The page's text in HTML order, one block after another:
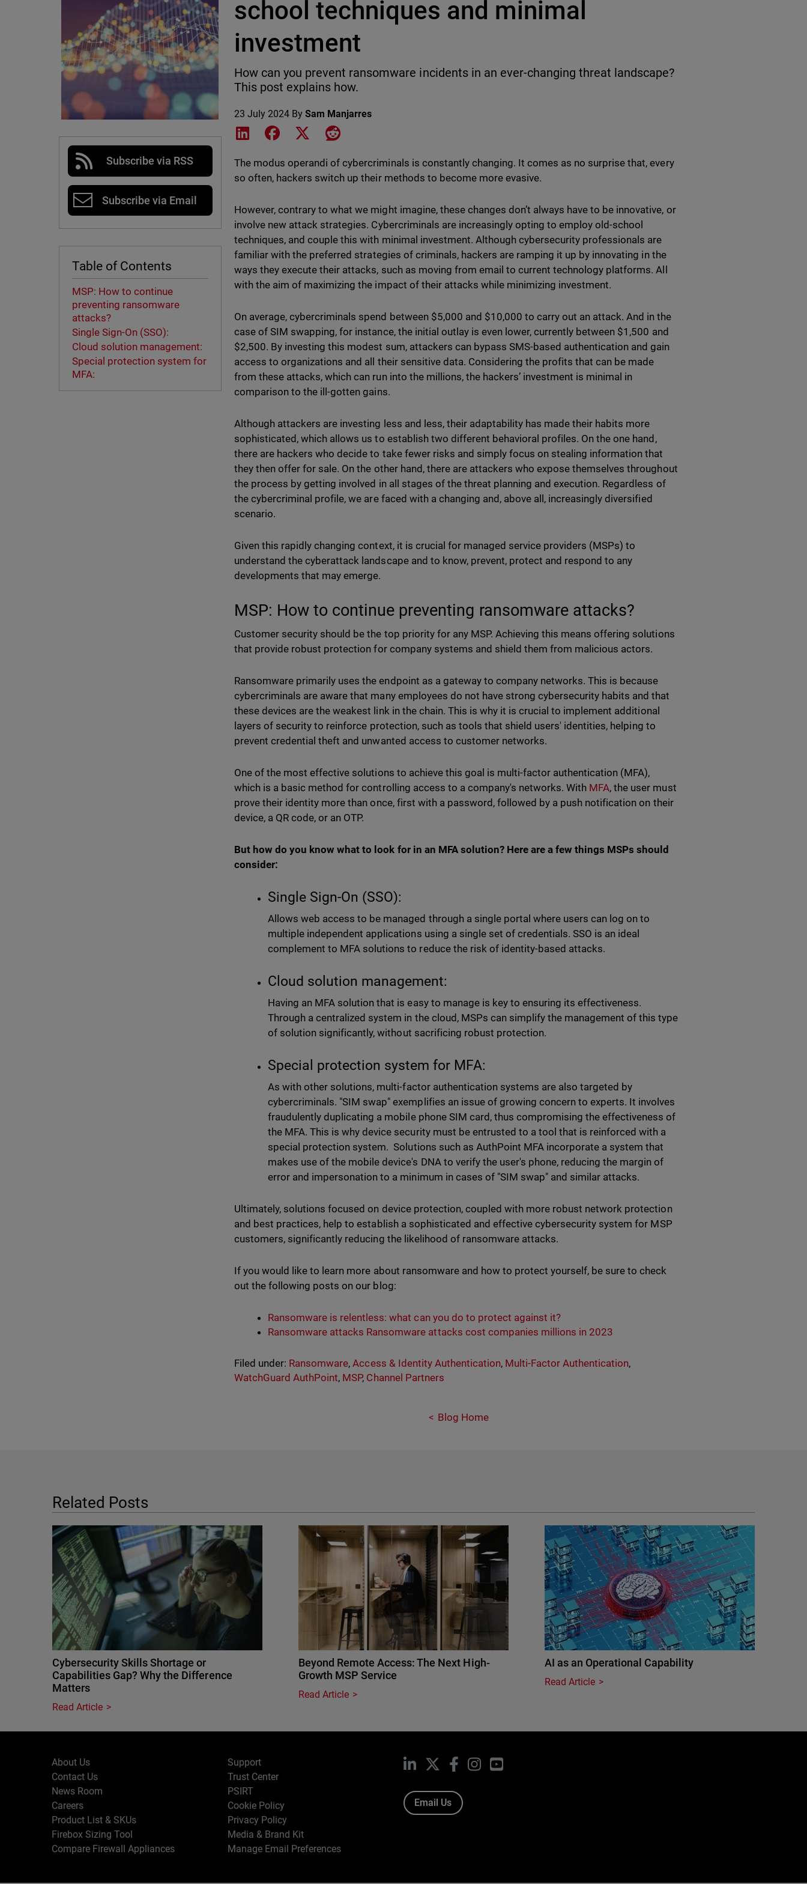
Subscribe via RSS
Subscribe via Email
Table of Contents
MSP: How to continue
preventing ransomware
attacks?
Single Sign-On (SSO):
Cloud solution management:
Special protection system for
MFA:
school techniques and minimal
investment
How can you prevent ransomware incidents in an ever-changing threat landscape?
This post explains how.
23 July 2024 BySam Manjarres
Share on LinkedIn
Share on Facebook
Share on XShare on Reddit
The modus operandi of cybercriminals is constantly changing. It comes as no surprise that, every
so often, hackers switch up their methods to become more evasive.
However, contrary to what we might imagine, these changes don’t always have to be innovative, or
involve new attack strategies. Cybercriminals are increasingly opting to employ old-school
techniques, and couple this with minimal investment. Although cybersecurity professionals are
familiar with the preferred strategies of criminals, hackers are ramping it up by innovating in the
ways they execute their attacks, such as moving from email to current technology platforms. All
with the aim of maximizing the impact of their attacks while minimizing investment.
On average, cybercriminals spend between $5,000 and $10,000 to carry out an attack. And in the
case of SIM swapping, for instance, the initial outlay is even lower, currently between $1,500 and
$2,500. By investing this modest sum, attackers can bypass SMS-based authentication and gain
access to organizations and all their sensitive data. Considering the profits that can be made
from these attacks, which can run into the millions, the hackers’ investment is minimal in
comparison to the ill-gotten gains.
Although attackers are investing less and less, their adaptability has made their habits more
sophisticated, which allows us to establish two different behavioral profiles. On the one hand,
there are hackers who decide to take fewer risks and simply focus on stealing information that
they then offer for sale. On the other hand, there are attackers who expose themselves throughout
the process by getting involved in all stages of the threat planning and execution. Regardless of
the cybercriminal profile, we are faced with a changing and, above all, increasingly diversified
scenario.
Given this rapidly changing context, it is crucial for managed service providers (MSPs) to
understand the cyberattack landscape and to know, prevent, protect and respond to any
developments that may emerge.
MSP: How to continue preventing ransomware attacks?
Customer security should be the top priority for any MSP. Achieving this means offering solutions
that provide robust protection for company systems and shield them from malicious actors.
Ransomware primarily uses the endpoint as a gateway to company networks. This is because
cybercriminals are aware that many employees do not have strong cybersecurity habits and that
these devices are the weakest link in the chain. This is why it is crucial to implement additional
layers of security to reinforce protection, such as tools that shield users' identities, helping to
prevent credential theft and unwanted access to customer networks.
One of the most effective solutions to achieve this goal is multi-factor authentication (MFA),
which is a basic method for controlling access to a company's networks. With MFA, the user must
prove their identity more than once, first with a password, followed by a push notification on their
device, a QR code, or an OTP.
But how do you know what to look for in an MFA solution? Here are a few things MSPs should
consider:
Single Sign-On (SSO):
Allows web access to be managed through a single portal where users can log on to
multiple independent applications using a single set of credentials. SSO is an ideal
complement to MFA solutions to reduce the risk of identity-based attacks.
Cloud solution management:
Having an MFA solution that is easy to manage is key to ensuring its effectiveness.
Through a centralized system in the cloud, MSPs can simplify the management of this type
of solution significantly, without sacrificing robust protection.
Special protection system for MFA:
As with other solutions, multi-factor authentication systems are also targeted by
cybercriminals. "SIM swap" exemplifies an issue of growing concern to experts. It involves
fraudulently duplicating a mobile phone SIM card, thus compromising the effectiveness of
the MFA. This is why device security must be entrusted to a tool that is reinforced with a
special protection system. Solutions such as AuthPoint MFA incorporate a system that
makes use of the mobile device's DNA to verify the user's phone, reducing the margin of
error and impersonation to a minimum in cases of "SIM swap" and similar attacks.
Ultimately, solutions focused on device protection, coupled with more robust network protection
and best practices, help to establish a sophisticated and effective cybersecurity system for MSP
customers, significantly reducing the likelihood of ransomware attacks.
If you would like to learn more about ransomware and how to protect yourself, be sure to check
out the following posts on our blog:
Ransomware is relentless: what can you do to protect against it?
Ransomware attacks Ransomware attacks cost companies millions in 2023
Filed under: Ransomware,Access & Identity Authentication, Multi-Factor Authentication,
WatchGuard AuthPoint, MSP, Channel Partners
Blog Home
Related Posts
Cybersecurity Skills Shortage or
Capabilities Gap? Why the Difference
Matters
Read Article
Beyond Remote Access: The Next High-
Growth MSP Service
Read Article
AI as an Operational Capability
Read Article
About Us
Contact Us
News Room
Careers
Product List & SKUs
Firebox Sizing Tool
Compare Firewall Appliances
Support
Trust Center
PSIRT
Cookie Policy
Privacy Policy
Media & Brand Kit
Manage Email Preferences
LinkedIn Facebook
InstagramYouTube
Email Us